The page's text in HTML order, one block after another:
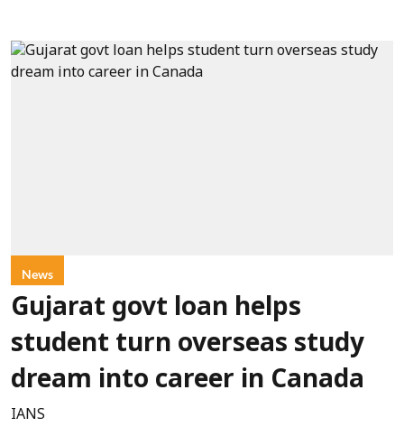
News
Gujarat govt loan helps
student turn overseas study
dream into career in Canada
IANS